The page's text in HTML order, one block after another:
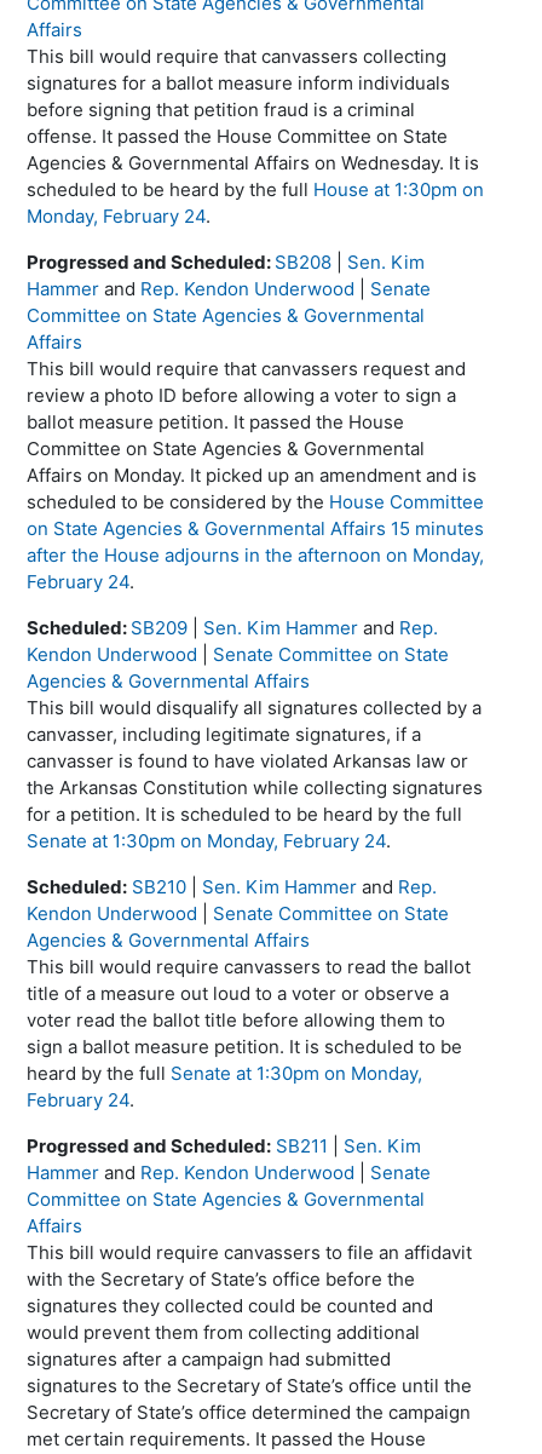
Affairs
This bill would require that canvassers collecting
signatures for a ballot measure inform individuals
before signing that petition fraud is a criminal
offense. It passed the House Committee on State
Agencies & Governmental Affairs on Wednesday. It is
scheduled to be heard by the full House at 1:30pm on
Monday, February 24.
Progressed and Scheduled: SB208
Sen. Kim
Hammer and Rep. Kendon Underwood
Senate
Committee on State Agencies & Governmental
Affairs
This bill would require that canvassers request and
review a photo ID before allowing a voter to sign a
ballot measure petition. It passed the House
Committee on State Agencies & Governmental
Affairs on Monday. It picked up an amendment and is
scheduled to be considered by the House Committee
on State Agencies & Governmental Affairs 15 minutes
after the House adjourns in the afternoon on Monday,
February 24.
Scheduled: SB209 Sen. Kim Hammer and Rep.
Kendon Underwood
Senate Committee on State
Agencies & Governmental Affairs
This bill would disqualify all signatures collected by a
canvasser, including legitimate signatures, if a
canvasser is found to have violated Arkansas law or
the Arkansas Constitution while collecting signatures
for a petition. It is scheduled to be heard by the full
Senate at 1:30pm on Monday, February 24.
Scheduled: SB210 Sen. Kim Hammer and Rep.
Kendon Underwood
Senate Committee on State
Agencies & Governmental Affairs
This bill would require canvassers to read the ballot
title of a measure out loud to a voter or observe a
voter read the ballot title before allowing them to
sign a ballot measure petition. It is scheduled to be
heard by the full Senate at 1:30pm on Monday,
February 24.
Progressed and Scheduled: SB211
Sen. Kim
Hammer and Rep. Kendon Underwood
Senate
Committee on State Agencies & Governmental
Affairs
This bill would require canvassers to file an affidavit
with the Secretary of State’s office before the
signatures they collected could be counted and
would prevent them from collecting additional
signatures after a campaign had submitted
signatures to the Secretary of State’s office until the
Secretary of State’s office determined the campaign
met certain requirements. It passed the House